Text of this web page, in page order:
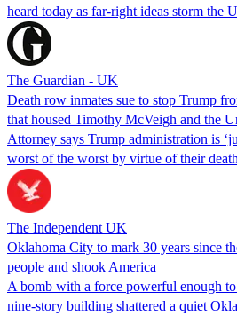
heard today as far-right ideas storm the
The Guardian - UK
Death row inmates sue to stop Trump
that housed Timothy McVeigh and the
Attorney says Trump administration is
worst of the worst by virtue of their death
The Independent UK
Oklahoma City to mark 30 years since
people and shook America
A bomb with a force powerful enough
nine-story building shattered a quiet